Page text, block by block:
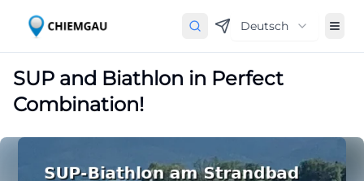
Deutsch
SUP and Biathlon in Perfect
Combination!